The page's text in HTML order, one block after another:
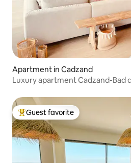
Apartment in Cadzand
Luxury apartment Cadzand-Bad
Top guest favorite
Guest favorite